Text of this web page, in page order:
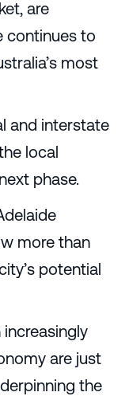
are
continues to
most
and interstate
local
phase.
more than
potential
are just
the